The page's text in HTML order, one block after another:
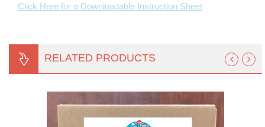
Click Here for a Downloadable Instruction Sheet
RELATED PRODUCTS